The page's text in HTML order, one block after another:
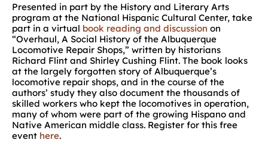
Presented in part by the History and Literary Arts
program at the National Hispanic Cultural Center, take
part in a virtual book reading and discussion on
“Overhaul, A Social History of the Albuquerque
Locomotive Repair Shops,” written by historians
Richard Flint and Shirley Cushing Flint. The book looks
at the largely forgotten story of Albuquerque’s
locomotive repair shops, and in the course of the
authors’ study they also document the thousands of
skilled workers who kept the locomotives in operation,
many of whom were part of the growing Hispano and
Native American middle class. Register for this free
event here.